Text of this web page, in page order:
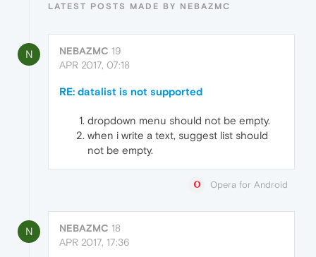
LATEST POSTS MADE BY NEBAZMC
N NEBAZMC 19
APR 2017, 07:18
RE: datalist is not supported
dropdown menu should not be empty.
when i write a text, suggest list should
not be empty.
Opera for Android
N NEBAZMC 18
APR 2017, 17:36